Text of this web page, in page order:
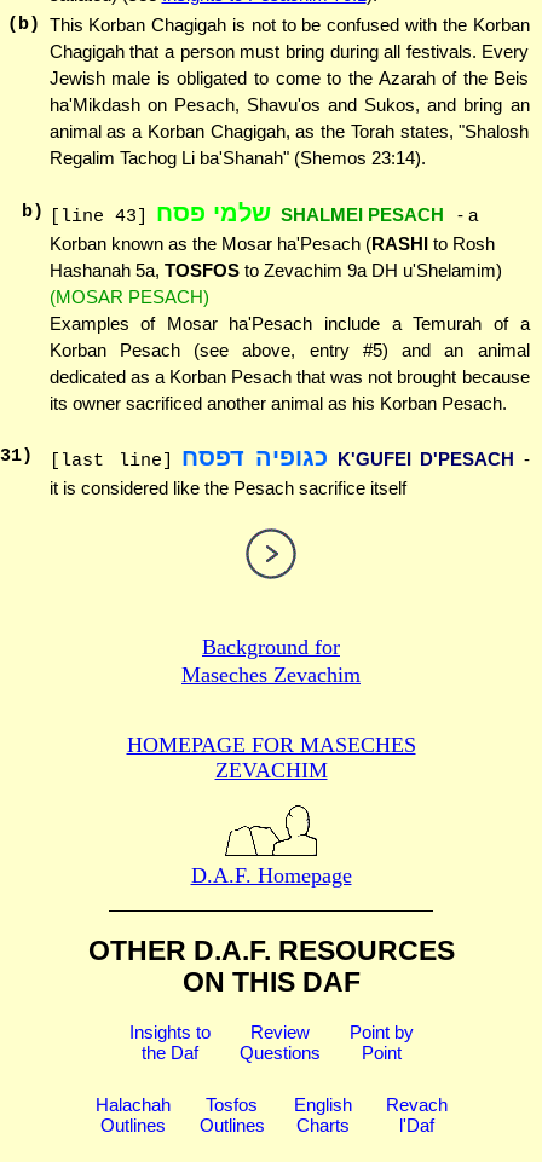
(b) This Korban Chagigah is not to be confused with the Korban
Chagigah that a person must bring during all festivals. Every
Jewish male is obligated to come to the Azarah of the Beis
ha'Mikdash on Pesach, Shavu'os and Sukos, and bring an
animal as a Korban Chagigah, as the Torah states, "Shalosh
Regalim Tachog Li ba'Shanah" (Shemos 23:14).
b) [line 43] שלמי פסח SHALMEI PESACH
- a
Korban known as the Mosar ha'Pesach (RASHIto Rosh
Hashanah 5a, TOSFOSto Zevachim 9a DH u'Shelamim)
(MOSAR PESACH)
Examples of Mosar ha'Pesach include a Temurah of a
Korban Pesach (see above, entry #5) and an animal
dedicated as a Korban Pesach that was not brought because
its owner sacrificed another animal as his Korban Pesach.
31) [last line] כגופיה דפסח K'GUFEI D'PESACH -
it is considered like the Pesach sacrifice itself
Background for
Maseches Zevachim
HOMEPAGE FOR MASECHES
ZEVACHIM
D.A.F. Homepage
OTHER D.A.F. RESOURCES
ON THIS DAF
Insights to
the Daf
Review
Questions
Point by
Point
Halachah
Outlines
Tosfos
Outlines
English
Charts
Revach
l'Daf